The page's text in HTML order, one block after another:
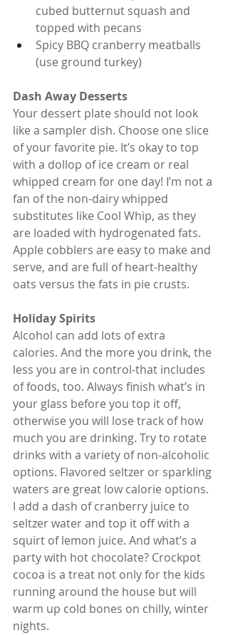
cubed butternut squash and
topped with pecans
Spicy BBQ cranberry meatballs
(use ground turkey)
Dash Away Desserts
Your dessert plate should not look
like a sampler dish. Choose one slice
of your favorite pie. It’s okay to top
with a dollop of ice cream or real
whipped cream for one day! I’m not a
fan of the non-dairy whipped
substitutes like Cool Whip, as they
are loaded with hydrogenated fats.
Apple cobblers are easy to make and
serve, and are full of heart-healthy
oats versus the fats in pie crusts.
Holiday Spirits
Alcohol can add lots of extra
calories. And the more you drink, the
less you are in control-that includes
of foods, too. Always finish what’s in
your glass before you top it off,
otherwise you will lose track of how
much you are drinking. Try to rotate
drinks with a variety of non-alcoholic
options. Flavored seltzer or sparkling
waters are great low calorie options.
I add a dash of cranberry juice to
seltzer water and top it off with a
squirt of lemon juice. And what’s a
party with hot chocolate? Crockpot
cocoa is a treat not only for the kids
running around the house but will
warm up cold bones on chilly, winter
nights.